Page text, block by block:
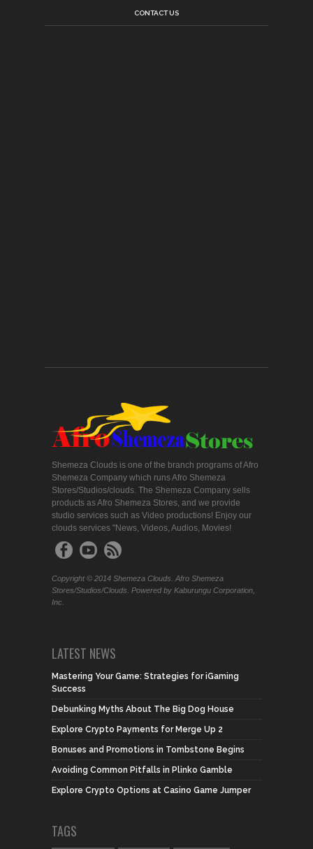
CONTACT US
Shemeza Clouds is one of the branch programs of Afro
Shemeza Company which runs Afro Shemeza
Stores/Studios/clouds. The Shemeza Company sells
products as Afro Shemeza Stores, and we provide
studio services such as Video productions! Enjoy our
clouds services "News, Videos, Audios, Movies!
Copyright © 2014 Shemeza Clouds. Afro Shemeza
Stores/Studios/Clouds. Powered by Kaburungu Corporation,
Inc.
LATEST NEWS
Mastering Your Game: Strategies for iGaming
Success
Debunking Myths About The Big Dog House
Explore Crypto Payments for Merge Up 2
Bonuses and Promotions in Tombstone Begins
Avoiding Common Pitfalls in Plinko Gamble
Explore Crypto Options at Casino Game Jumper
TAGS